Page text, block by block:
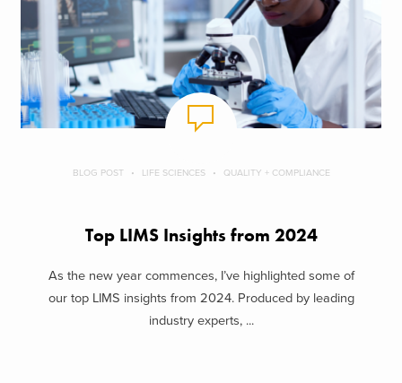
BLOG POST LIFE SCIENCES QUALITY + COMPLIANCE
Top LIMS Insights from 2024
As the new year commences, I’ve highlighted some of
our top LIMS insights from 2024. Produced by leading
industry experts, ...